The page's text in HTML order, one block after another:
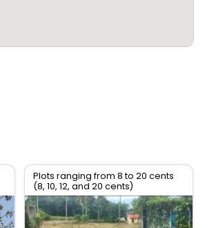
Plots ranging from 8 to 20 cents
(8, 10, 12, and 20 cents)